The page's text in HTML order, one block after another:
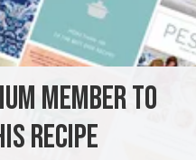
of pesto, has taken the
pesto is most of the
has been added. White
SAUCE
GLUTEN-FREE
MEMBER TO
RECIPE